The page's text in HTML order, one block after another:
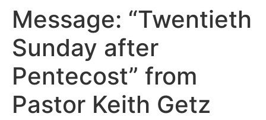
Message: “Twentieth
Sunday after
Pentecost” from
Pastor Keith Getz